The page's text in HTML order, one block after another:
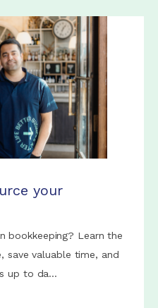
your
bookkeeping? Learn the
save valuable time, and
up to da...